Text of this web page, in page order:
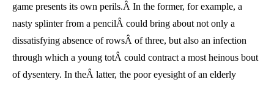
game presents its own perils.Â In the former, for example, a
nasty splinter from a pencilÂ could bring about not only a
dissatisfying absence of rowsÂ of three, but also an infection
through which a young totÂ could contract a most heinous bout
of dysentery. In theÂ latter, the poor eyesight of an elderly